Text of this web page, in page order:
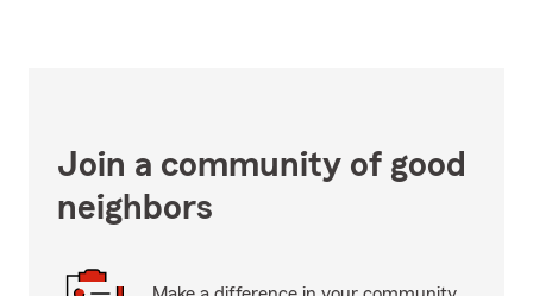
Join a community of good
neighbors